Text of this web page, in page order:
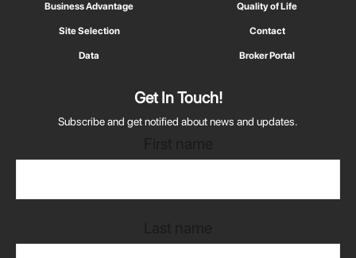
Business Advantage Quality of Life
Site Selection Contact
Data Broker Portal
Get In Touch!
Subscribe and get notified about news and updates.